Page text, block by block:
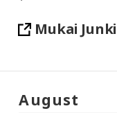
Mukai
August